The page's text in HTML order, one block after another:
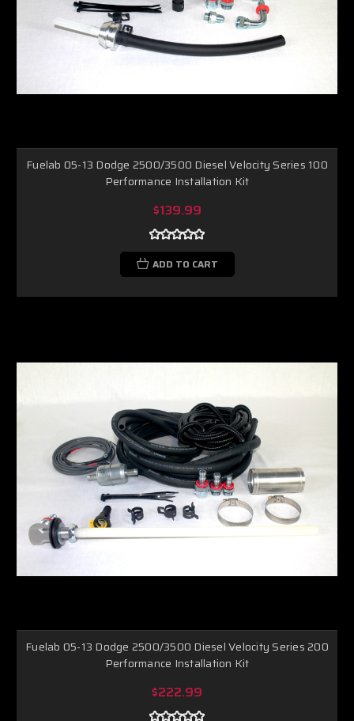
Fuelab 05-13 Dodge 2500/3500 Diesel Velocity Series 100
Performance Installation Kit
$139.99
ADD TO CART
Fuelab 05-13 Dodge 2500/3500 Diesel Velocity Series 200
Performance Installation Kit
$222.99